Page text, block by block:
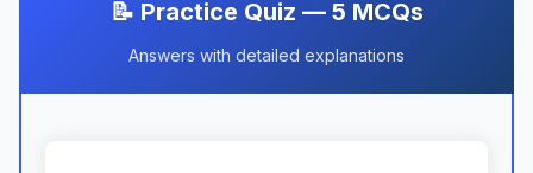
📝 Practice Quiz — 5 MCQs
Answers with detailed explanations